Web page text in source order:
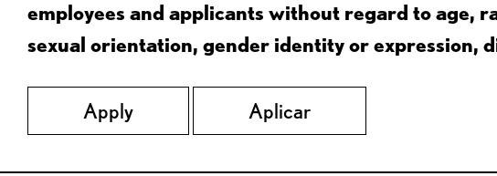
employees and applicants without regard to age,
sexual orientation, gender identity or expression,
Apply Aplicar